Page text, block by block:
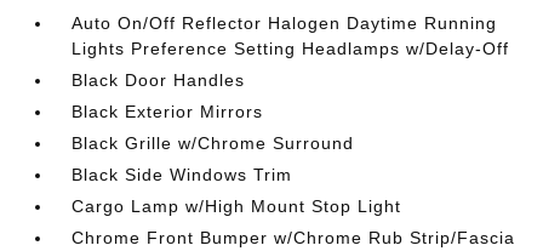
Auto On/Off Reflector Halogen Daytime Running
Lights Preference Setting Headlamps w/Delay-Off
Black Door Handles
Black Exterior Mirrors
Black Grille w/Chrome Surround
Black Side Windows Trim
Cargo Lamp w/High Mount Stop Light
Chrome Front Bumper w/Chrome Rub Strip/Fascia